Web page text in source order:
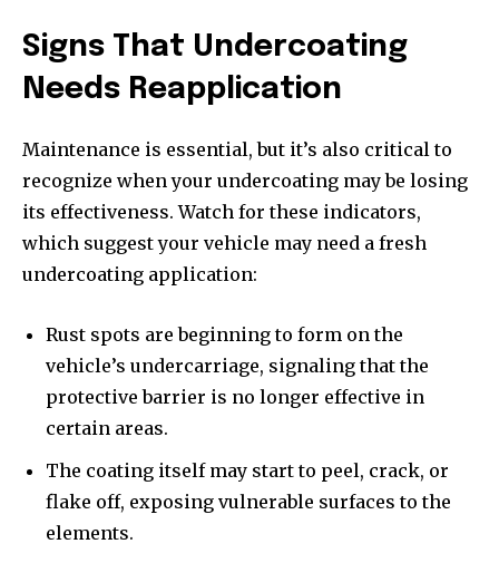
Signs That Undercoating
Needs Reapplication
Maintenance is essential, but it’s also critical to
recognize when your undercoating may be losing
its effectiveness. Watch for these indicators,
which suggest your vehicle may need a fresh
undercoating application:
Rust spots are beginning to form on the
vehicle’s undercarriage, signaling that the
protective barrier is no longer effective in
certain areas.
The coating itself may start to peel, crack, or
flake off, exposing vulnerable surfaces to the
elements.